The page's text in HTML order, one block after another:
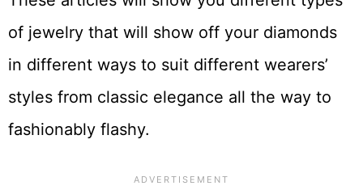
of jewelry that will show off your diamonds
in different ways to suit different wearers’
styles from classic elegance all the way to
fashionably flashy.